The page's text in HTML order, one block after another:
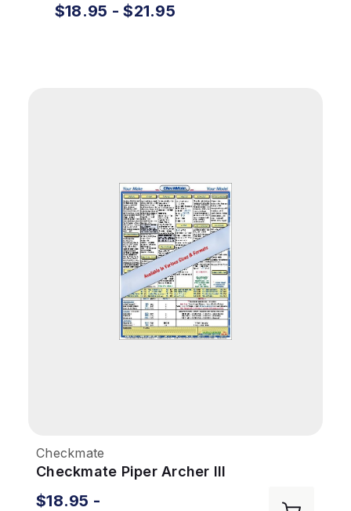
$18.95 - $21.95
Checkmate
Checkmate Piper Archer III
$18.95 -